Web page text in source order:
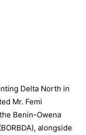
Delta North in
Mr. Femi
Benin-Owena
alongside